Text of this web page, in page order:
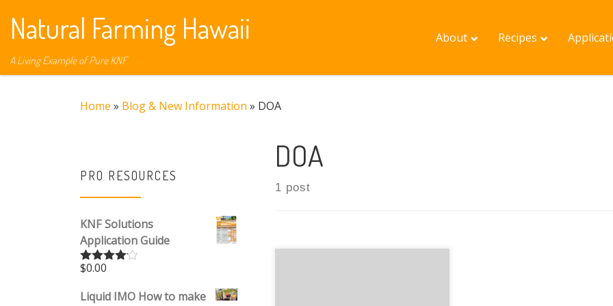
Skip to content
Natural Farming Hawaii
A Living Example of Pure KNF
About Recipes
Home » Blog & New Information » DOA
DOA
1 post
PRO RESOURCES
KNF Solutions
Application Guide
Rated
of 5
$0.00
Liquid IMO How to make